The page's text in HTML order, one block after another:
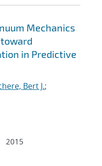
Mechanics
toward
in Predictive
Bert J.;
2015